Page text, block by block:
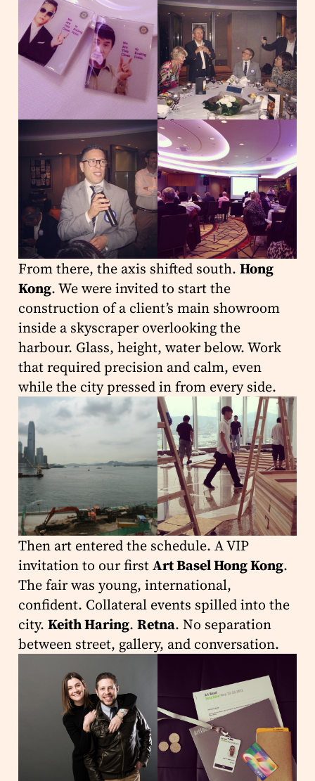
From there, the axis shifted south.Hong
Kong. We were invited to start the
construction of a client’s main showroom
inside a skyscraper overlooking the
harbour. Glass, height, water below. Work
that required precision and calm, even
while the city pressed in from every side.
Then art entered the schedule. A VIP
invitation to our firstArt Basel Hong Kong.
The fair was young, international,
confident. Collateral events spilled into the
city.Keith Haring.Retna. No separation
between street, gallery, and conversation.